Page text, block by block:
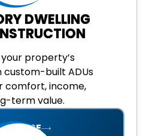
DWELLING
property’s
built ADUs
comfort, income,
term value.
MORE